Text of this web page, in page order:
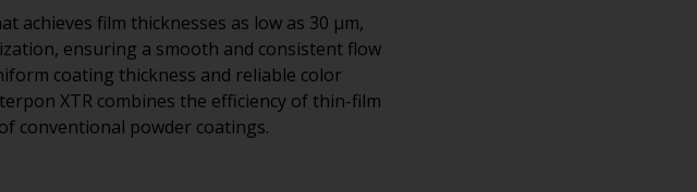
achieves film thicknesses as low as 30 μm,
ensuring a smooth and consistent flow
coating thickness and reliable color
XTR combines the efficiency of thin-film
conventional powder coatings.